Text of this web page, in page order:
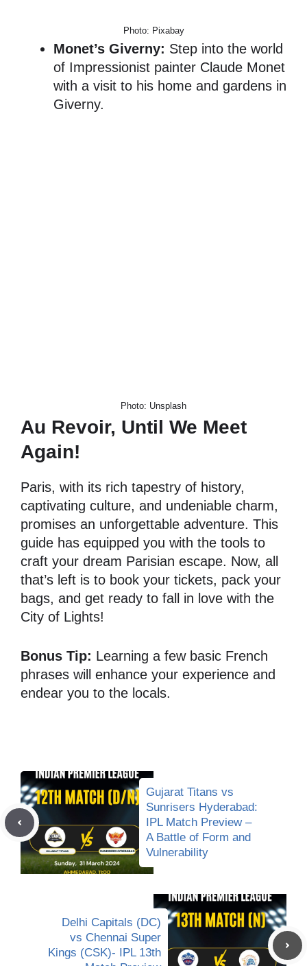
Photo: Pixabay
Monet’s Giverny: Step into the world
of Impressionist painter Claude Monet
with a visit to his home and gardens in
Giverny.
Photo: Unsplash
Au Revoir, Until We Meet
Again!
Paris, with its rich tapestry of history,
captivating culture, and undeniable charm,
promises an unforgettable adventure. This
guide has equipped you with the tools to
craft your dream Parisian escape. Now, all
that’s left is to book your tickets, pack your
bags, and get ready to fall in love with the
City of Lights!
Bonus Tip: Learning a few basic French
phrases will enhance your experience and
endear you to the locals.
Gujarat Titans vs
Sunrisers Hyderabad:
IPL Match Preview –
A Battle of Form and
Vulnerability
Delhi Capitals (DC)
vs Chennai Super
Kings (CSK)- IPL 13th